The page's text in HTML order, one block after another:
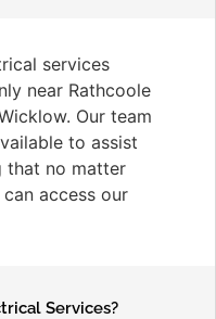
services
near Rathcoole
Our team
to assist
that no matter
access our
Services?